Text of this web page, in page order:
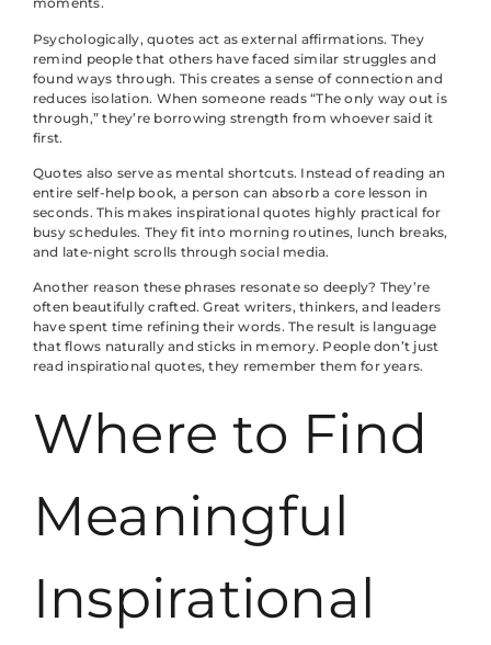
Psychologically, quotes act as external affirmations. They
remind people that others have faced similar struggles and
found ways through. This creates a sense of connection and
reduces isolation. When someone reads “The only way out is
through,” they’re borrowing strength from whoever said it
first.
Quotes also serve as mental shortcuts. Instead of reading an
entire self-help book, a person can absorb a core lesson in
seconds. This makes inspirational quotes highly practical for
busy schedules. They fit into morning routines, lunch breaks,
and late-night scrolls through social media.
Another reason these phrases resonate so deeply? They’re
often beautifully crafted. Great writers, thinkers, and leaders
have spent time refining their words. The result is language
that flows naturally and sticks in memory. People don’t just
read inspirational quotes, they remember them for years.
Where to Find
Meaningful
Inspirational